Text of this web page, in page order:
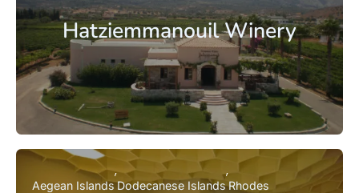
Hatziemmanouil Winery
Aegean IslandsDodecanese IslandsRhodes